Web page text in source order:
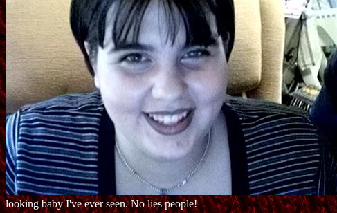
looking baby I've ever seen. No lies people!